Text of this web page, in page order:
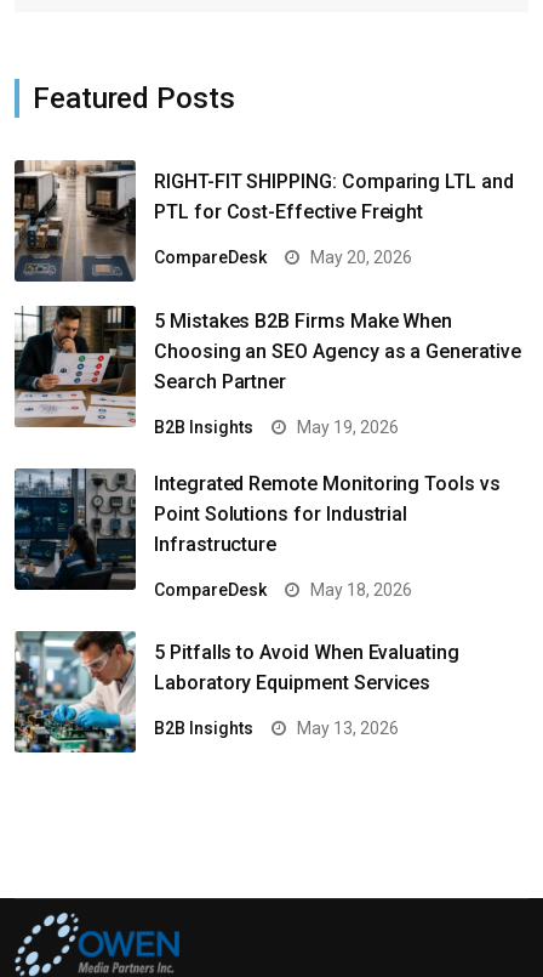
Featured Posts
RIGHT-FIT SHIPPING: Comparing LTL and
PTL for Cost-Effective Freight
CompareDesk May 20, 2026
5 Mistakes B2B Firms Make When
Choosing an SEO Agency as a Generative
Search Partner
B2B Insights May 19, 2026
Integrated Remote Monitoring Tools vs
Point Solutions for Industrial
Infrastructure
CompareDesk May 18, 2026
5 Pitfalls to Avoid When Evaluating
Laboratory Equipment Services
B2B Insights May 13, 2026